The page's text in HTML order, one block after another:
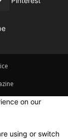
on our
using or switch